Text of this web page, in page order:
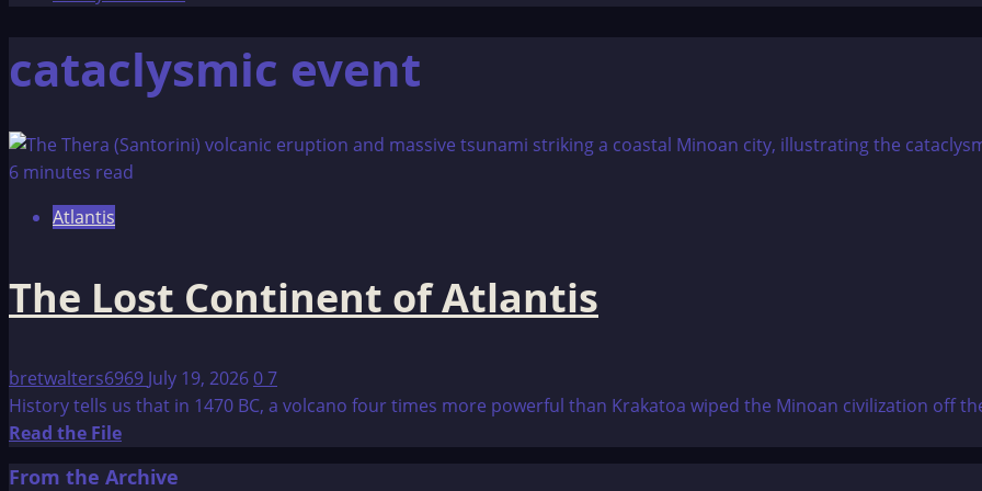
cataclysmic event
6 minutes read
Atlantis
The Lost Continent of Atlantis
bretwalters6969 July 19, 202607
History tells us that in 1470 BC, a volcano four times more powerful than Krakatoa wiped the Minoan civilization off
Read the FileRead
From the Archive